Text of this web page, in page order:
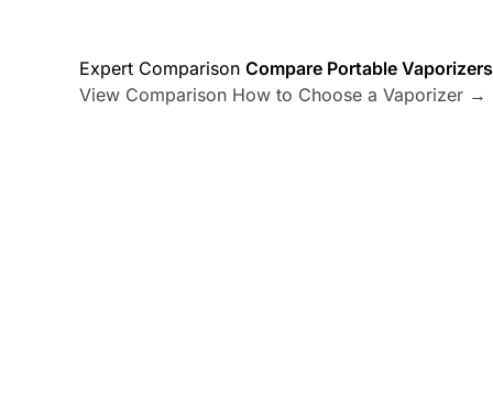
Expert Comparison Compare Portable Vaporizers
View Comparison How to Choose a Vaporizer →